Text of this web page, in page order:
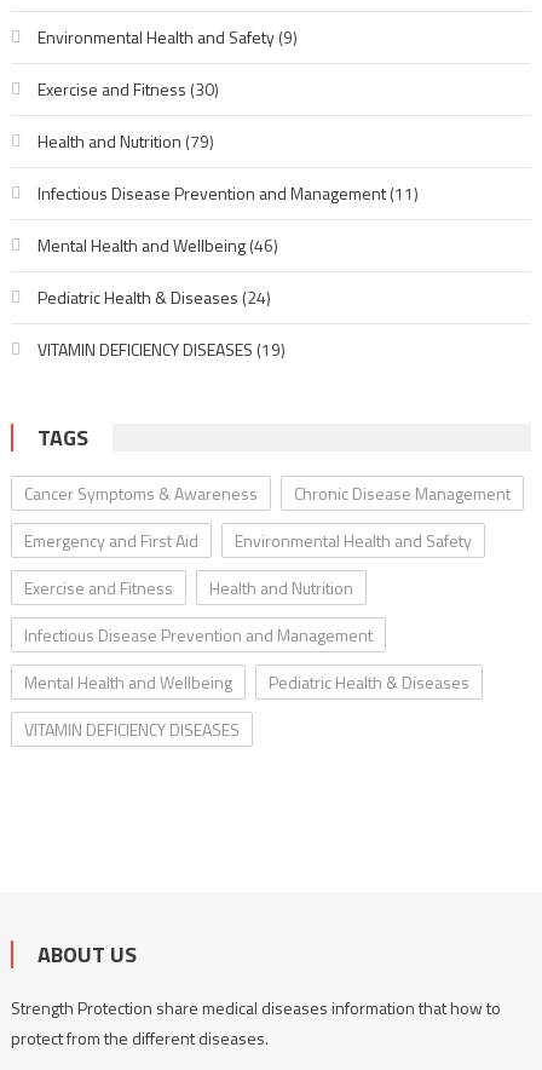
Environmental Health and Safety(9)
Exercise and Fitness (30)
Health and Nutrition (79)
Infectious Disease Prevention and Management(11)
Mental Health and Wellbeing(46)
Pediatric Health & Diseases (24)
VITAMIN DEFICIENCY DISEASES (19)
TAGS
Cancer Symptoms & Awareness
Chronic Disease Management
Emergency and First Aid
Environmental Health and Safety
Exercise and Fitness
Health and Nutrition
Infectious Disease Prevention and Management
Mental Health and Wellbeing
Pediatric Health & Diseases
VITAMIN DEFICIENCY DISEASES
ABOUT US
Strength Protection share medical diseases information that how to
protect from the different diseases.